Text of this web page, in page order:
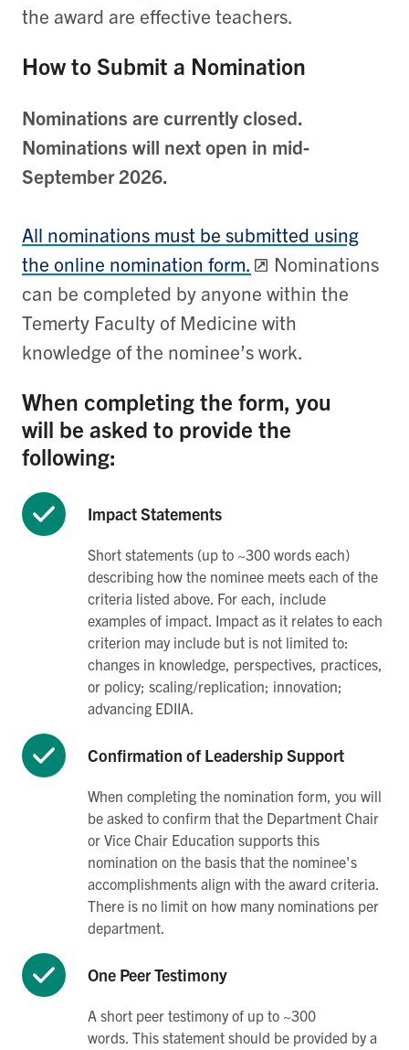
the award are effective teachers.
How to Submit a Nomination
Nominations are currently closed.
Nominations will next open in mid-
September 2026.
All nominations must be submitted using
the online nomination form.
Nominations
can be completed by anyone within the
Temerty Faculty of Medicine with
knowledge of the nominee’s work.
When completing the form, you
will be asked to provide the
following:
Impact Statements
Short statements (up to ~300 words each)
describing how the nominee meets each of the
criteria listed above. For each, include
examples of impact. Impact as it relates to each
criterion may include but is not limited to:
changes in knowledge, perspectives, practices,
or policy; scaling/replication; innovation;
advancing EDIIA.
Confirmation of Leadership Support
When completing the nomination form, you will
be asked to confirm that the Department Chair
or Vice Chair Education supports this
nomination on the basis that the nominee's
accomplishments align with the award criteria.
There is no limit on how many nominations per
department.
One Peer Testimony
A short peer testimony of up to ~300
words. This statement should be provided by a